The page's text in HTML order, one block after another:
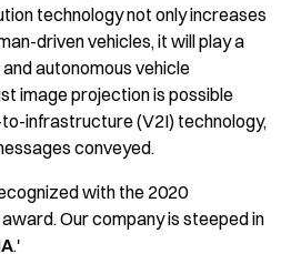
technology not only increases
driven vehicles, it will play a
autonomous vehicle
image projection is possible
infrastructure (V2I) technology,
conveyed.
with the 2020
Our company is steeped in
.'